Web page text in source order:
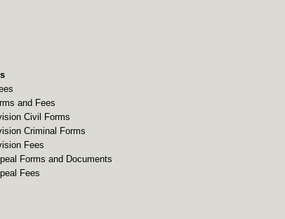
and Fees
Civil Forms
Criminal Forms
Fees
Forms and Documents
Fees